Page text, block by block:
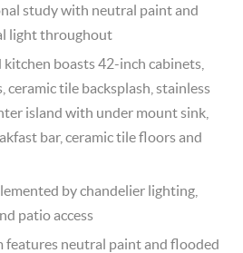
study with neutral paint and
light throughout
boasts 42-inch cabinets,
ceramic tile backsplash, stainless
island with under mount sink,
bar, ceramic tile floors and
by chandelier lighting,
patio access
features neutral paint and flooded